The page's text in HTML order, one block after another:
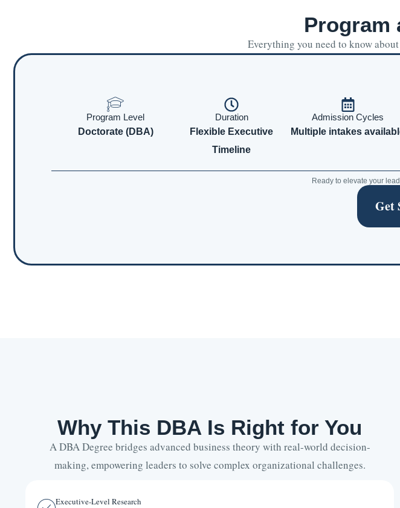
Program
Everything you need to know
Program Level
Doctorate (DBA)
Duration
Flexible Executive
Timeline
Admission Cycles
Multiple intakes
Ready to elevate your
Get
Why This DBA Is Right for You
A DBA Degree bridges advanced business theory with real-world decision-
making, empowering leaders to solve complex organizational challenges.
Executive-Level Research